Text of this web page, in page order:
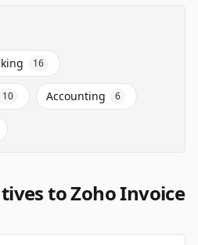
16
10 Accounting 6
to Zoho Invoice